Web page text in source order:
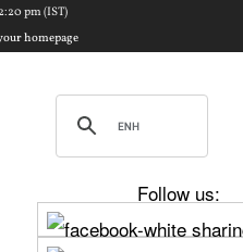
pm (IST)
homepage
Follow us: